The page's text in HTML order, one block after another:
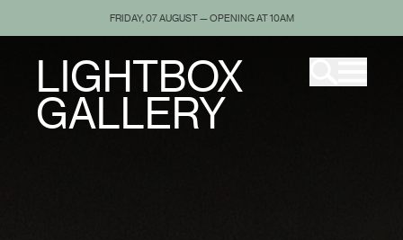
FRIDAY, 07 AUGUST — OPENING AT 10AM
LIGHTBOX
GALLERY